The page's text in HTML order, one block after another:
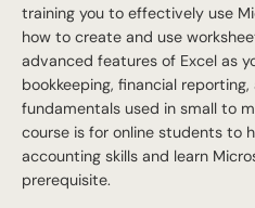
training you to effectively use
how to create and use
advanced features of Excel as
bookkeeping, financial
fundamentals used in small to
course is for online students to
accounting skills and learn
prerequisite.